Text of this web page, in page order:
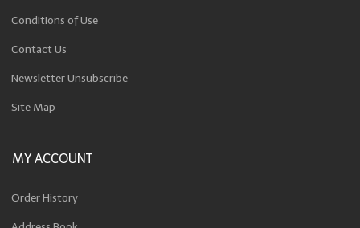
Conditions of Use
Contact Us
Newsletter Unsubscribe
Site Map
MY ACCOUNT
Order History